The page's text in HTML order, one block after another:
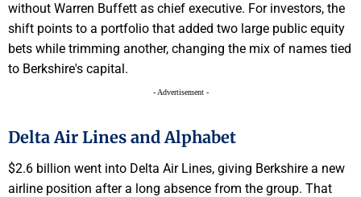
without Warren Buffett as chief executive. For investors, the
shift points to a portfolio that added two large public equity
bets while trimming another, changing the mix of names tied
to Berkshire's capital.
- Advertisement -
Delta Air Lines and Alphabet
$2.6 billion went into Delta Air Lines, giving Berkshire a new
airline position after a long absence from the group. That